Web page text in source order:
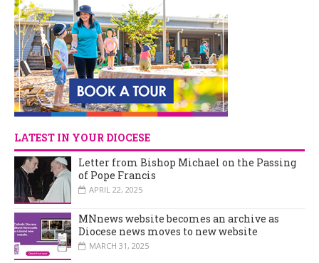
LATEST IN YOUR DIOCESE
Letter from Bishop Michael on the Passing
of Pope Francis
APRIL 22, 2025
MNnews website becomes an archive as
Diocese news moves to new website
MARCH 31, 2025